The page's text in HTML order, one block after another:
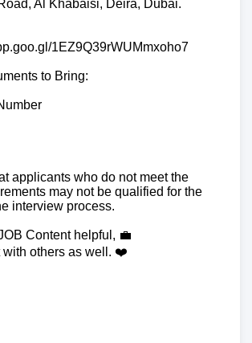
Al Khabaisi, Deira, Dubai.
1EZ9Q39rWUMmxoho7
to Bring:
applicants who do not meet the
may not be qualified for the
interview process.
Content helpful, 💼
with others as well. ❤️